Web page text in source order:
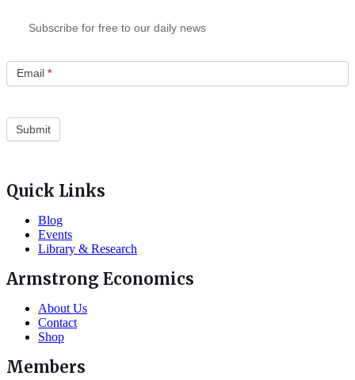
Subscribe for free to our daily news
Email *
Quick Links
Blog
Events
Library & Research
Armstrong Economics
About Us
Contact
Shop
Members